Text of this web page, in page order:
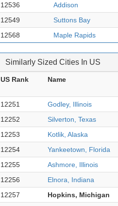
12536
Addison
12549
Suttons Bay
12568
Maple Rapids
Similarly Sized Cities In US
US Rank Name
12251
Godley, Illinois
12252
Silverton, Texas
12253
Kotlik, Alaska
12254
Yankeetown, Florida
12255
Ashmore, Illinois
12256
Elnora, Indiana
12257
Hopkins, Michigan